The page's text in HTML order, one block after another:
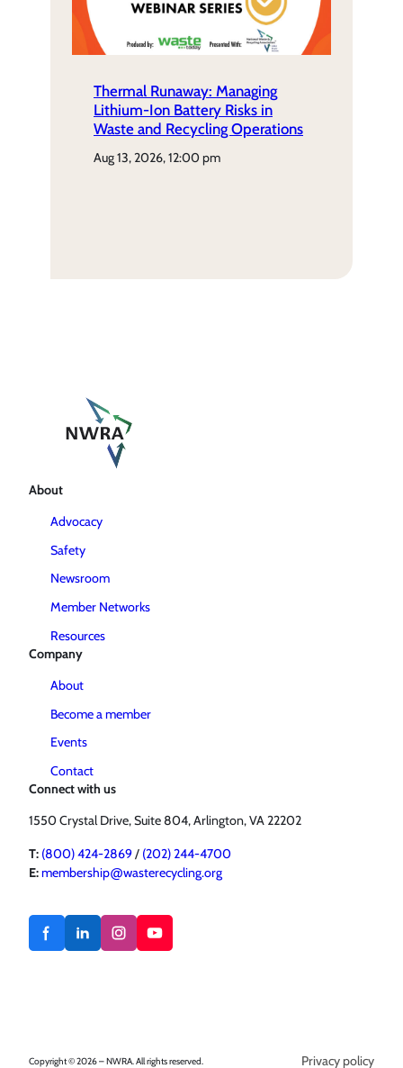
Thermal Runaway: Managing
Lithium-Ion Battery Risks in
Waste and Recycling Operations
aug 13, 2026, 12:00 pm
About
Advocacy
Safety
Newsroom
Member Networks
Resources
Company
About
Become a member
Events
Contact
Connect with us
1550 Crystal Drive, Suite 804, Arlington, VA 22202
T: (800) 424-2869/ (202) 244-4700
E:membership@wasterecycling.org
Copyright © 2026 – NWRA. All rights reserved. Privacy policy